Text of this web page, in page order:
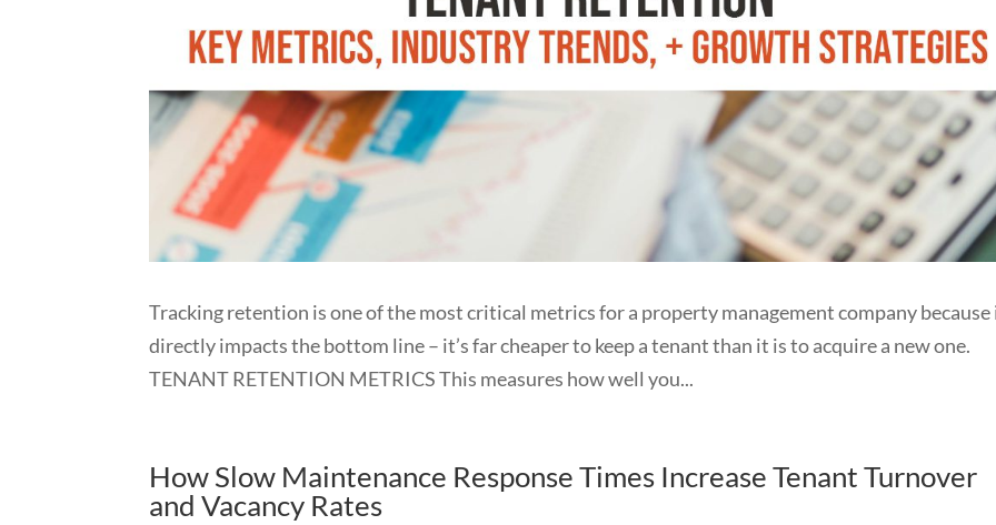
Tracking retention is one of the most critical metrics for a property management company
directly impacts the bottom line – it’s far cheaper to keep a tenant than it is to acquire a new one.
TENANT RETENTION METRICS This measures how well you...
How Slow Maintenance Response Times Increase Tenant Turnover
and Vacancy Rates